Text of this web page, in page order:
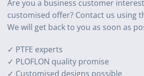
Are you a business customer
customised offer? Contact us using
We will get back to you as soon as
✓ PTFE experts
✓ PLOFLON quality promise
✓ Customised designs possible